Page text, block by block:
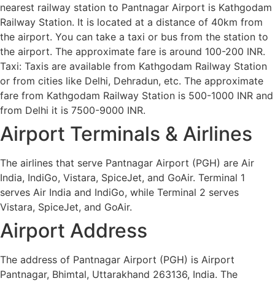
nearest railway station to Pantnagar Airport is Kathgodam
Railway Station. It is located at a distance of 40km from
the airport. You can take a taxi or bus from the station to
the airport. The approximate fare is around 100-200 INR.
Taxi: Taxis are available from Kathgodam Railway Station
or from cities like Delhi, Dehradun, etc. The approximate
fare from Kathgodam Railway Station is 500-1000 INR and
from Delhi it is 7500-9000 INR.
Airport Terminals & Airlines
The airlines that serve Pantnagar Airport (PGH) are Air
India, IndiGo, Vistara, SpiceJet, and GoAir. Terminal 1
serves Air India and IndiGo, while Terminal 2 serves
Vistara, SpiceJet, and GoAir.
Airport Address
The address of Pantnagar Airport (PGH) is Airport
Pantnagar, Bhimtal, Uttarakhand 263136, India. The